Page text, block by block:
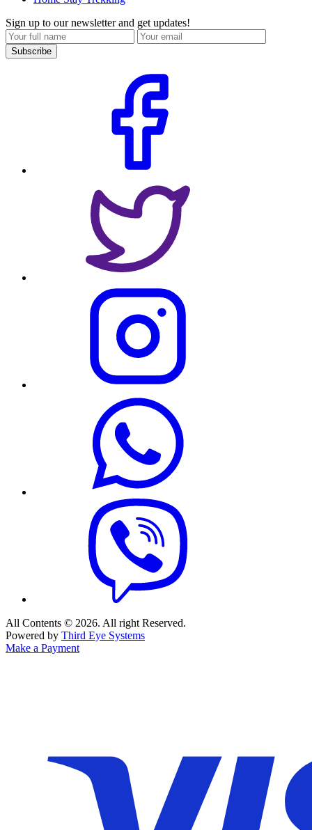
Sign up to our newsletter and get updates!
Subscribe
All Contents © 2026. All right Reserved.
Powered by Third Eye Systems
Make a Payment